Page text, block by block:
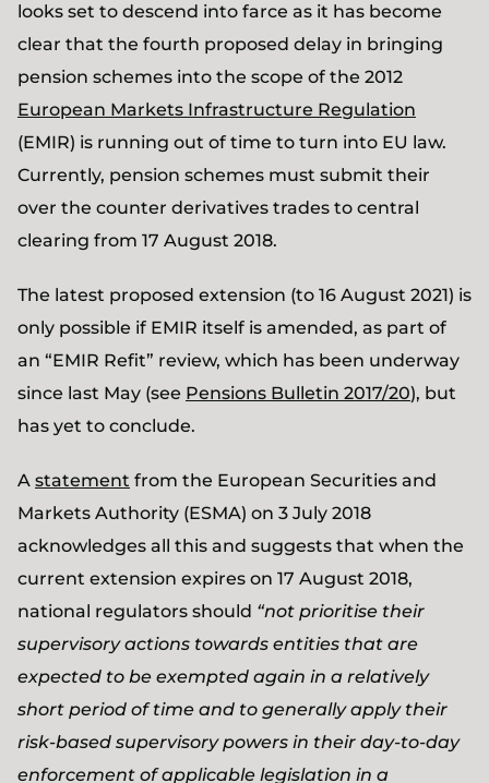
looks set to descend into farce as it has become
clear that the fourth proposed delay in bringing
pension schemes into the scope of the 2012
European Markets Infrastructure Regulation
(EMIR) is running out of time to turn into EU law.
Currently, pension schemes must submit their
over the counter derivatives trades to central
clearing from 17 August 2018.
The latest proposed extension (to 16 August 2021) is
only possible if EMIR itself is amended, as part of
an “EMIR Refit” review, which has been underway
since last May (see Pensions Bulletin 2017/20), but
has yet to conclude.
A statement from the European Securities and
Markets Authority (ESMA) on 3 July 2018
acknowledges all this and suggests that when the
current extension expires on 17 August 2018,
national regulators should “not prioritise their
supervisory actions towards entities that are
expected to be exempted again in a relatively
short period of time and to generally apply their
risk-based supervisory powers in their day-to-day
enforcement of applicable legislation in a